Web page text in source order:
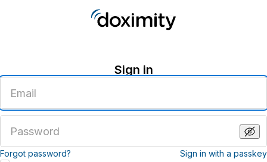
Sign in
email
address
password
Forgot password? Sign in with a passkey